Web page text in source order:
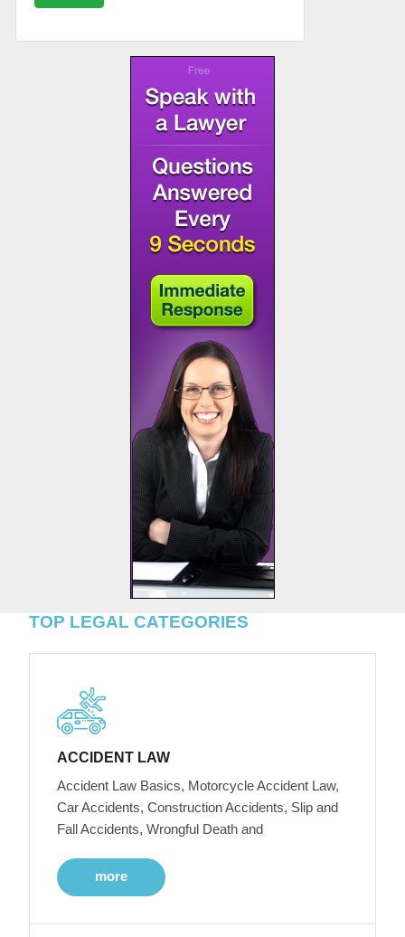
TOP LEGAL CATEGORIES
ACCIDENT LAW
Accident Law Basics, Motorcycle Accident Law,
Car Accidents, Construction Accidents, Slip and
Fall Accidents, Wrongful Death and
more